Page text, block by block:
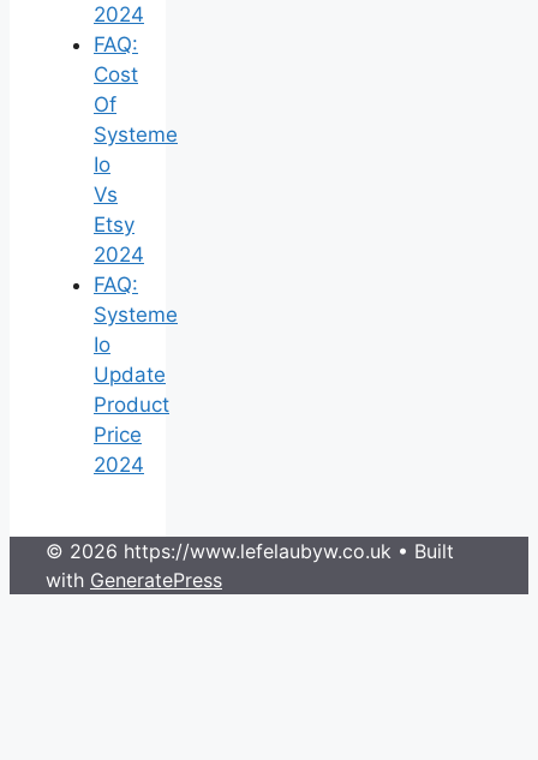
2024
FAQ:
Cost
Of
Systeme
Io
Vs
Etsy
2024
FAQ:
Systeme
Io
Update
Product
Price
2024
© 2026 https://www.lefelaubyw.co.uk • Built
with GeneratePress